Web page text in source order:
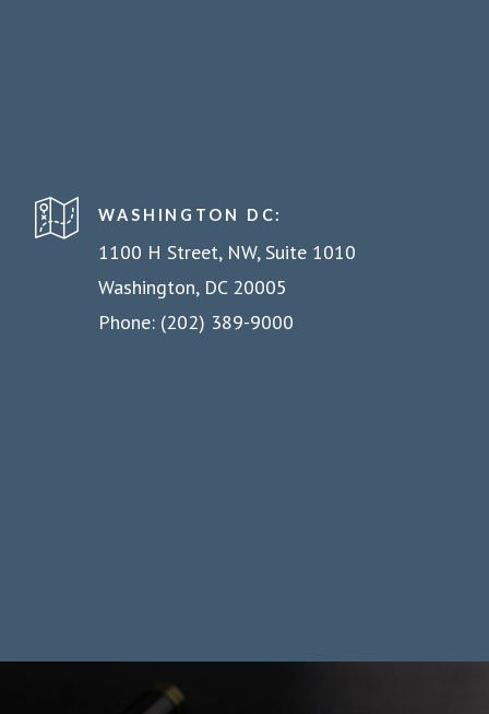
WASHINGTON DC:
1100 H Street, NW, Suite 1010
Washington, DC 20005
Phone: (202) 389-9000